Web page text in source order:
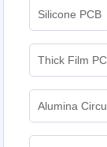
Silicone PCB
Thick Film
Alumina